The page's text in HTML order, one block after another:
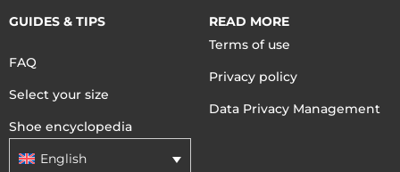
GUIDES & TIPS
FAQ
Select your size
Shoe encyclopedia
English
READ MORE
Terms of use
Privacy policy
Data Privacy Management